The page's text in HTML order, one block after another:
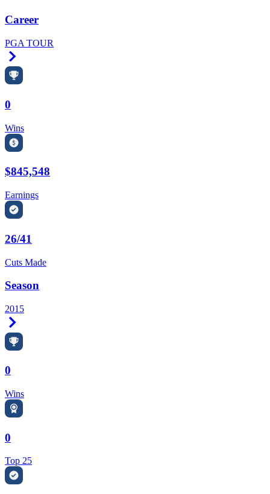
Career
PGA TOUR
0
Wins
$845,548
Earnings
26/41
Cuts Made
Season
2015
0
Wins
0
Top 25